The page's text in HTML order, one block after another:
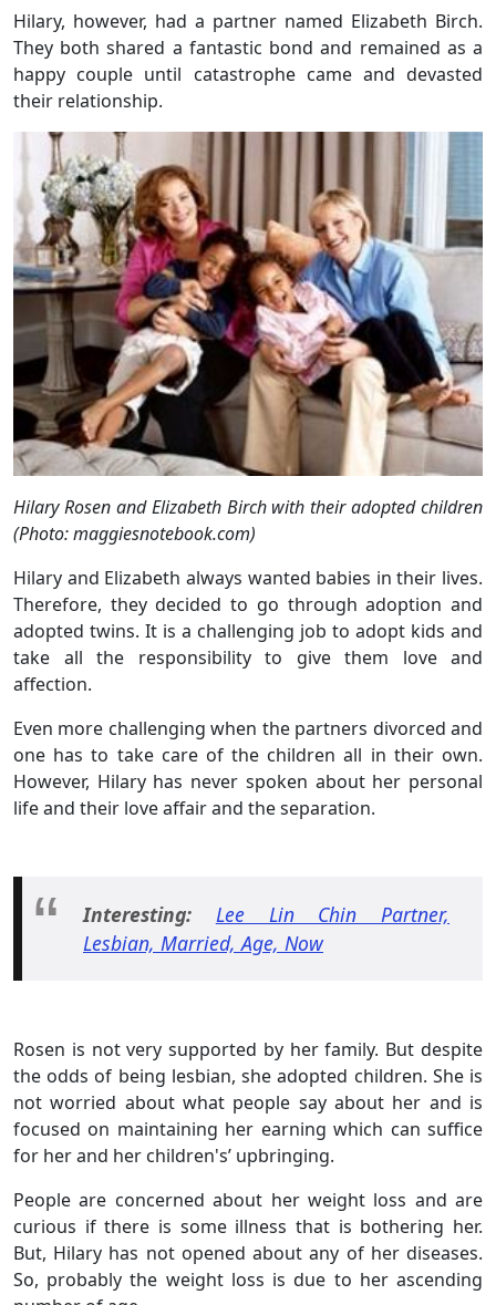
Hilary, however, had a partner named Elizabeth Birch.
They both shared a fantastic bond and remained as a
happy couple until catastrophe came and devasted
their relationship.
Hilary Rosen and Elizabeth Birch with their adopted children
(Photo: maggiesnotebook.com)
Hilary and Elizabeth always wanted babies in their lives.
Therefore, they decided to go through adoption and
adopted twins. It is a challenging job to adopt kids and
take all the responsibility to give them love and
affection.
Even more challenging when the partners divorced and
one has to take care of the children all in their own.
However, Hilary has never spoken about her personal
life and their love affair and the separation.
Interesting: Lee Lin Chin Partner,
Lesbian, Married, Age, Now
Rosen is not very supported by her family. But despite
the odds of being lesbian, she adopted children. She is
not worried about what people say about her and is
focused on maintaining her earning which can suffice
for her and her children's’ upbringing.
People are concerned about her weight loss and are
curious if there is some illness that is bothering her.
But, Hilary has not opened about any of her diseases.
So, probably the weight loss is due to her ascending